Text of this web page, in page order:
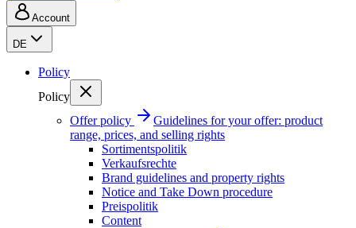
Account
DE
Policy
Policy
Offer policy
Guidelines for your offer: product
range, prices, and selling rights
Sortimentspolitik
Verkaufsrechte
Brand guidelines and property rights
Notice and Take Down procedure
Preispolitik
Content